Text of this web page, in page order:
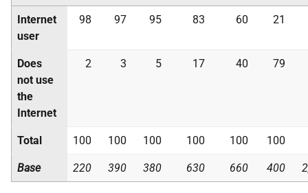
Internet
user
98 97 95 83 60 21
Does
not use
the
Internet
2 3 5 17 40 79
Total 100 100 100 100 100 100
Base 220 390 380 630 660 400